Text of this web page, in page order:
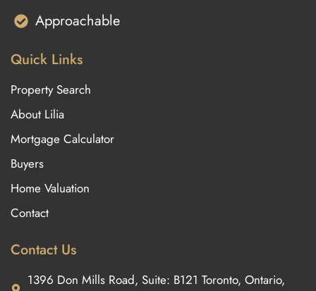
Approachable
Quick Links
Property Search
About Lilia
Mortgage Calculator
Buyers
Home Valuation
Contact
Contact Us
1396 Don Mills Road, Suite: B121 Toronto, Ontario,